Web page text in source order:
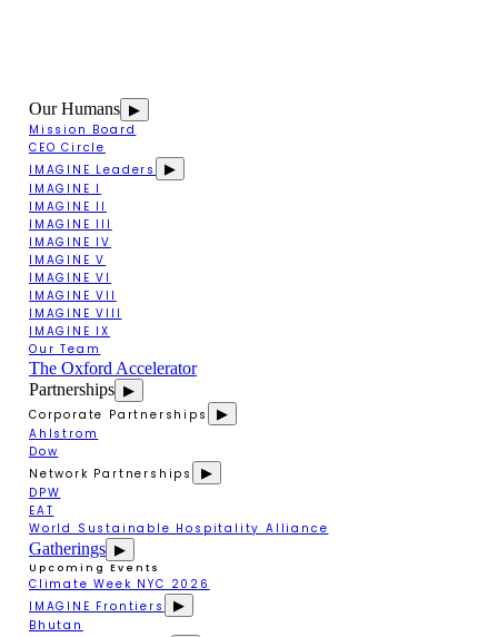
Our Humans ▶
Mission Board
CEO Circle
IMAGINE Leaders
▶
IMAGINE I
IMAGINE II
IMAGINE III
IMAGINE IV
IMAGINE V
IMAGINE VI
IMAGINE VII
IMAGINE VIII
IMAGINE IX
Our Team
The Oxford Accelerator
Partnerships ▶
Corporate Partnerships
▶
Ahlstrom
Dow
Network Partnerships
▶
DPW
EAT
World Sustainable Hospitality Alliance
Gatherings ▶
Upcoming Events
Climate Week NYC 2026
IMAGINE Frontiers
▶
Bhutan